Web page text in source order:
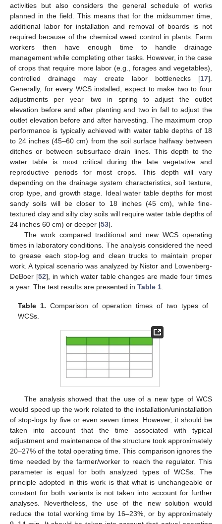
activities but also considers the general schedule of works
planned in the field. This means that for the midsummer time,
additional labor for installation and removal of boards is not
required because of the chemical weed control in plants. Farm
workers then have enough time to handle drainage
management while completing other tasks. However, in the case
of crops that require more labor (e.g., forages and vegetables),
controlled drainage may create labor bottlenecks [17].
Generally, for every WCS installed, expect to make two to four
adjustments per year—two in spring to adjust the outlet
elevation before and after planting and two in fall to adjust the
outlet elevation before and after harvesting. The maximum crop
performance is typically achieved with water table depths of 18
to 24 inches (45–60 cm) from the soil surface halfway between
ditches or between subsurface drain lines. This depth to the
water table is most critical during the late vegetative and
reproductive periods for most crops. This depth will vary
depending on the drainage system characteristics, soil texture,
crop type, and growth stage. Ideal water table depths for most
sandy soils will be closer to 18 inches (45 cm), while fine-
textured clay and silty clay soils will require water table depths of
24 inches 60 cm) or deeper [53].
The work compared traditional and new WCS operating
times in laboratory conditions. The analysis considered the need
to grease each stop-log and clean trucks to maintain proper
work. A typical scenario was analyzed by Nistor and Lowenberg-
DeBoer [52], in which water table changes are made four times
a year. The test results are presented in Table 1
Table 1. Comparison of operation times of two types of
WCSs.
The analysis showed that the use of a new type of WCS
would speed up the work related to the installation/uninstallation
of stop-logs by five or even seven times. However, it should be
taken into account that the time associated with typical
adjustment and maintenance of the structure took approximately
20–27% of the total operating time. This comparison ignores the
time needed by the farmer/worker to reach the regulator. This
parameter is equal for both analyzed types of WCSs. The
principle adopted in this work is that what is unchangeable or
constant for both variants is not taken into account for further
analyses. Nevertheless, the use of the new solution would
reduce the total working time by 16–23%, or by approximately